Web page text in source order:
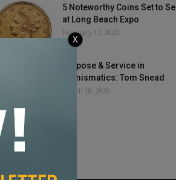
5 Noteworthy Coins Set to Sell
at Long Beach Expo
February 12, 2020
Purpose & Service in
Numismatics: Tom Snead
March 18, 2020
X